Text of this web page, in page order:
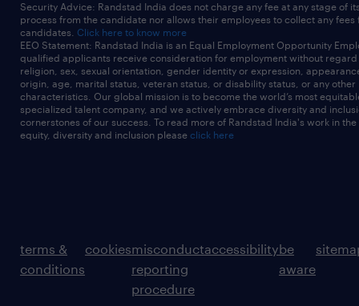
Security Advice: Randstad India does not charge any fee at any stage of
process from the candidate nor allows their employees to collect any fees
candidates. Click here to know more
EEO Statement: Randstad India is an Equal Employment Opportunity
qualified applicants receive consideration for employment without
religion, sex, sexual orientation, gender identity or expression,
origin, age, marital status, veteran status, or disability status, or any other
characteristics. Our global mission is to become the world’s most
specialized talent company, and we actively embrace diversity and
cornerstones of our success. To read more of Randstad India's work in
equity, diversity and inclusion please click here
terms &
conditions
cookiesmisconduct
reporting
procedure
accessibilitybe
aware